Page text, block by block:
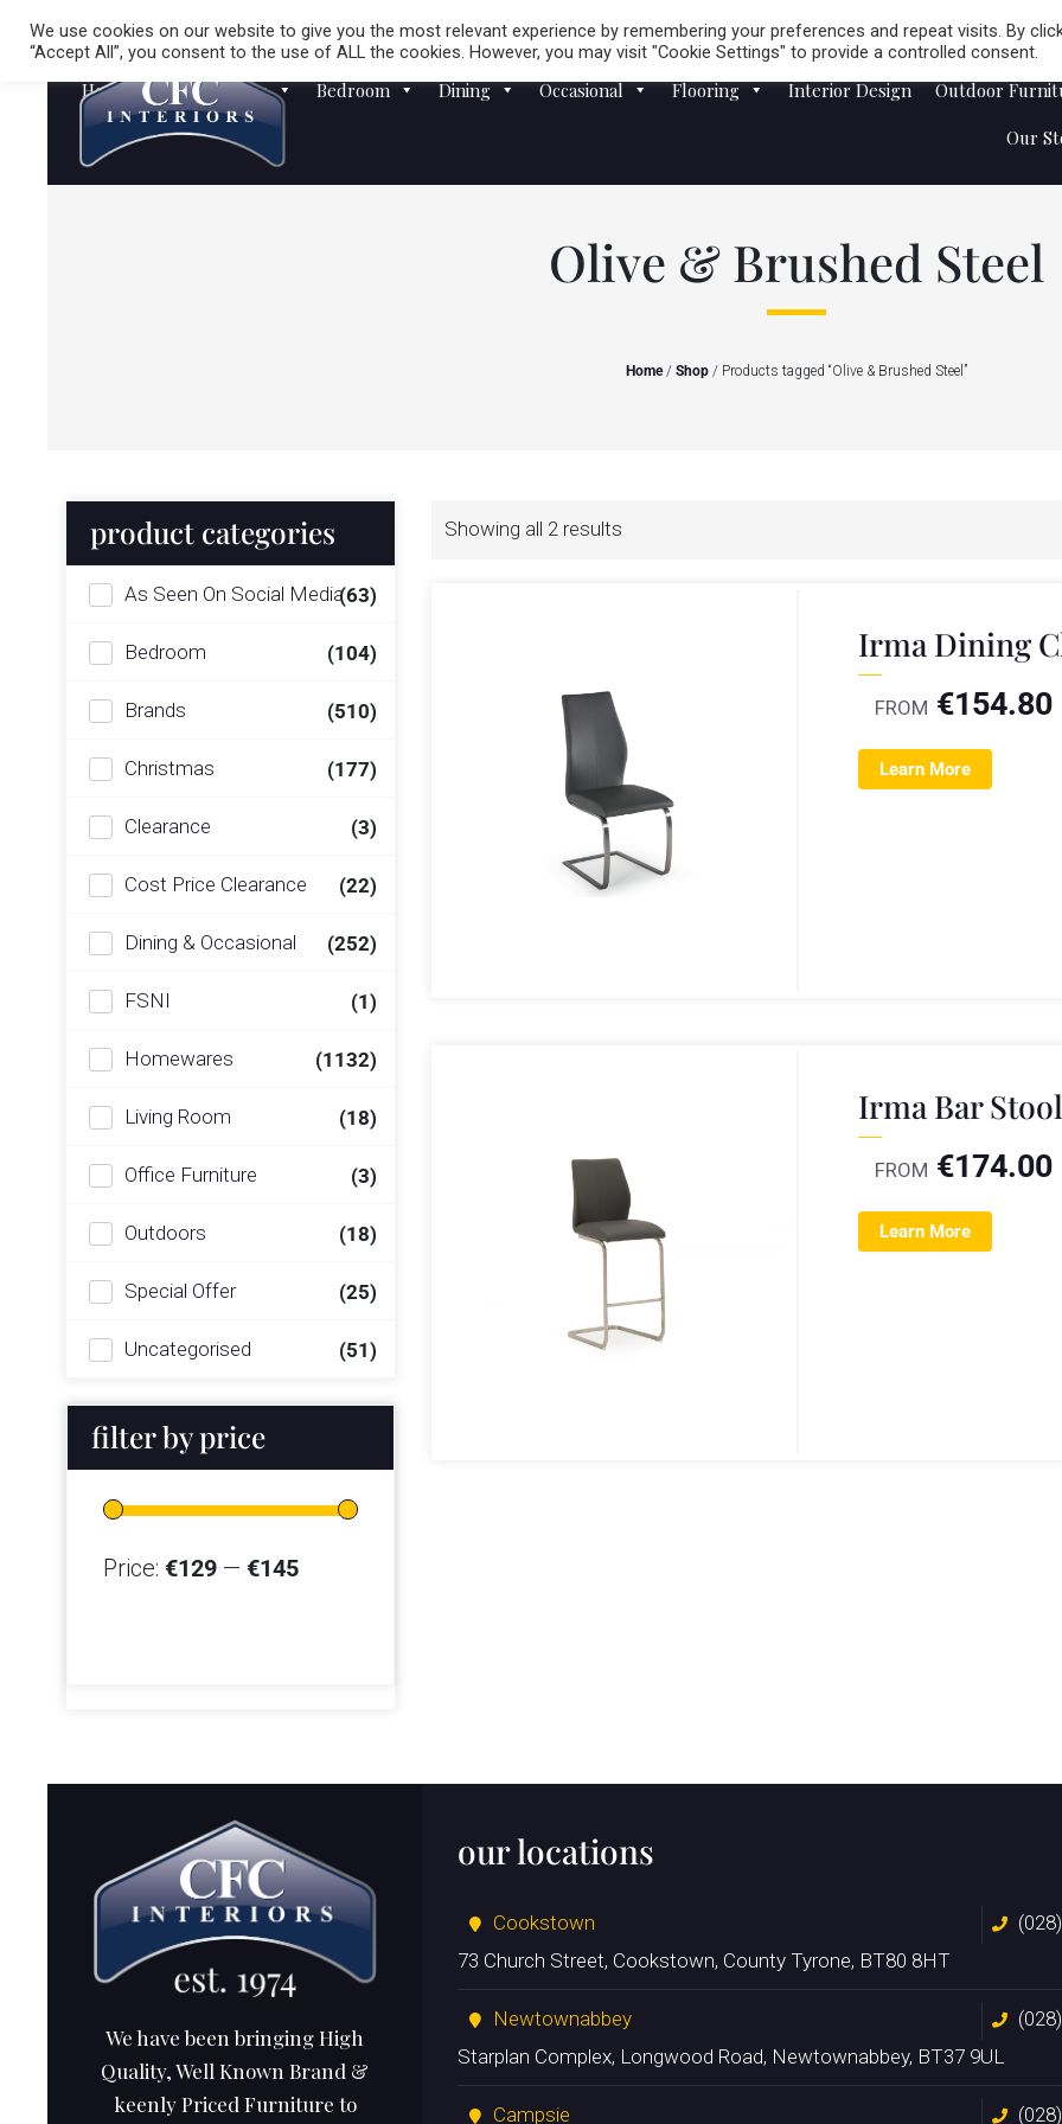
Careers Store Locator
Homewares Sofas Bedroom Dining Occasional Flooring Interior Design
Outdoor
Our
Olive & Brushed Steel
Home/ Shop / Products tagged “Olive & Brushed Steel”
product categories
As Seen On Social Media(63)
Bedroom (104)
Brands (510)
Christmas (177)
Clearance (3)
Cost Price Clearance (22)
Dining & Occasional (252)
FSNI (1)
Homewares (1132)
Living Room (18)
Office Furniture (3)
Outdoors (18)
Special Offer (25)
Uncategorised (51)
filter by price
Price: €129 — €145
Showing all 2 results
Irma Dining
FROM €154.80
Learn More
Irma Bar Stool
FROM €174.00
Learn More
We have been bringing High
Quality, Well Known Brand &
keenly Priced Furniture to
our locations
Cookstown
73 Church Street, Cookstown, County Tyrone, BT80 8HT
Newtownabbey
Starplan Complex, Longwood Road, Newtownabbey, BT37 9UL
Campsie
We use cookies on our website to give you the most relevant experience by remembering your preferences and repeat visits. By
“Accept All”, you consent to the use of ALL the cookies. However, you may visit "Cookie Settings" to provide a controlled consent.